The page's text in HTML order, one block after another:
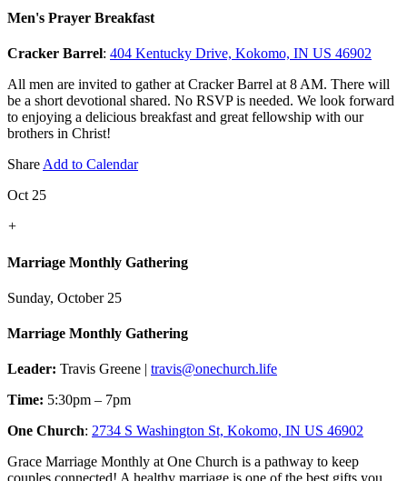
Men's Prayer Breakfast
Cracker Barrel: 404 Kentucky Drive, Kokomo, IN US 46902
All men are invited to gather at Cracker Barrel at 8 AM. There will
be a short devotional shared. No RSVP is needed. We look forward
to enjoying a delicious breakfast and great fellowship with our
brothers in Christ!
Share Add to Calendar
Oct 25
+
Marriage Monthly Gathering
Sunday, October 25
Marriage Monthly Gathering
Leader: Travis Greene | travis@onechurch.life
Time: 5:30pm – 7pm
One Church: 2734 S Washington St, Kokomo, IN US 46902
Grace Marriage Monthly at One Church is a pathway to keep